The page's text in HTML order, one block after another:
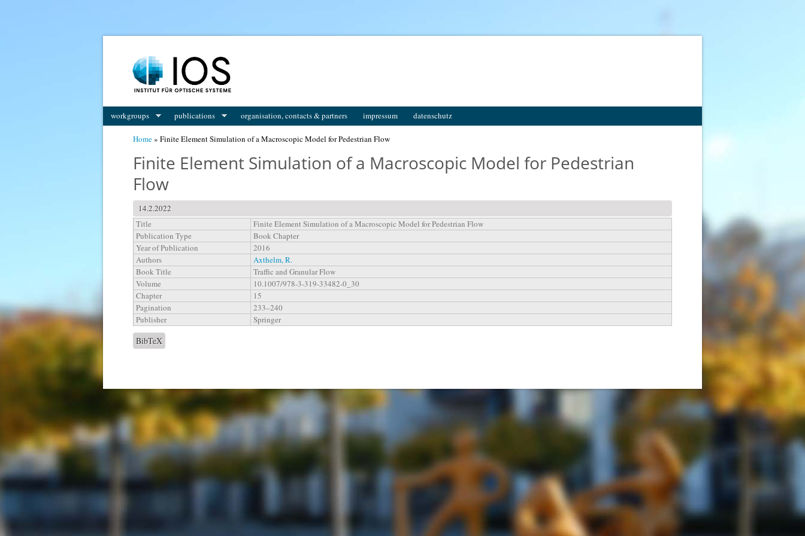
workgroups publications organisation, contacts & partners impressum datenschutz
Home» Finite Element Simulation of a Macroscopic Model for Pedestrian Flow
Finite Element Simulation of a Macroscopic Model for Pedestrian
Flow
14.2.2022
Title
Finite Element Simulation of a Macroscopic Model for Pedestrian Flow
Publication Type
Book Chapter
Year of Publication
2016
Authors
Axthelm, R.
Book Title
Traffic and Granular Flow
Volume
10.1007/978-3-319-33482-0_30
Chapter
15
Pagination
233–240
Publisher
Springer
BibTeX